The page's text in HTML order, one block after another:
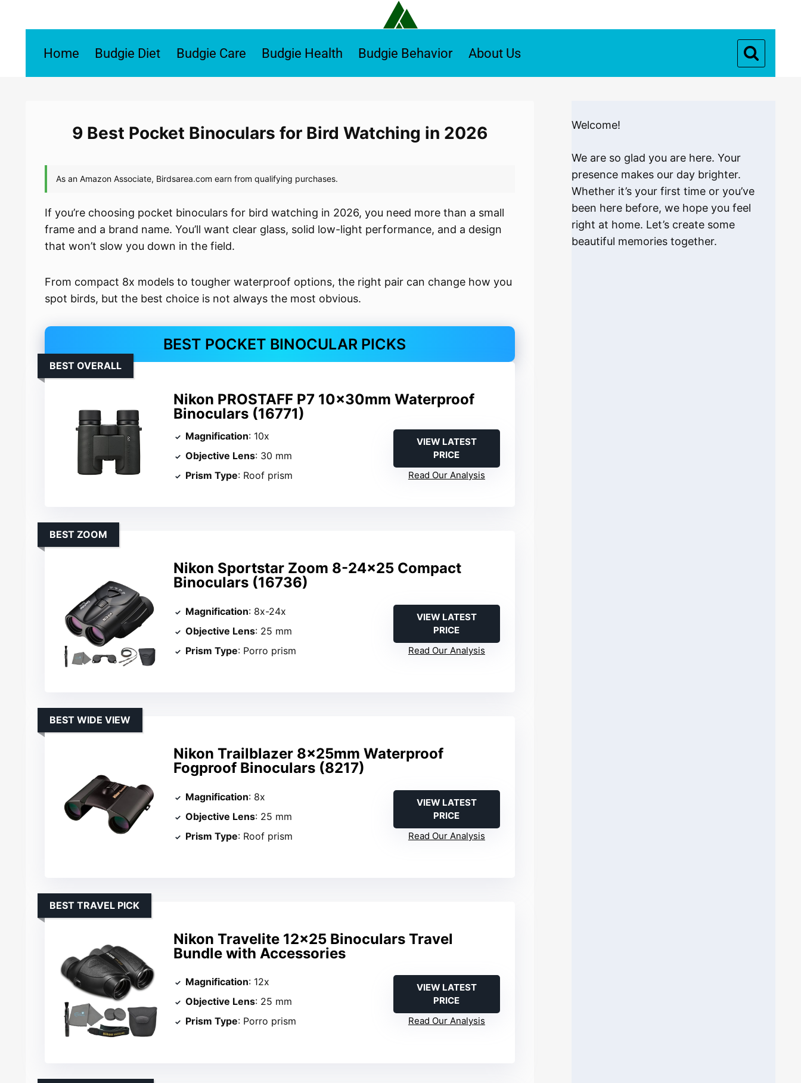
Home Budgie Diet Budgie Care Budgie Health Budgie Behavior About Us
9 Best Pocket Binoculars for Bird Watching in 2026
If you’re choosing pocket binoculars for bird watching in 2026, you need more than a small
frame and a brand name. You’ll want clear glass, solid low-light performance, and a design
that won’t slow you down in the field.
From compact 8x models to tougher waterproof options, the right pair can change how you
spot birds, but the best choice is not always the most obvious.
BEST POCKET BINOCULAR PICKS
Nikon PROSTAFF P7 10x30mm Waterproof
Binoculars (16771)
BEST OVERALL
Magnification: 10x
Objective Lens: 30 mm
Prism Type: Roof prism
VIEW LATEST
PRICE
Read Our Analysis
Nikon Sportstar Zoom 8-24×25 Compact
Binoculars (16736)
BEST ZOOM
Magnification: 8x-24x
Objective Lens: 25 mm
Prism Type: Porro prism
VIEW LATEST
PRICE
Read Our Analysis
Nikon Trailblazer 8x25mm Waterproof
Fogproof Binoculars (8217)
BEST WIDE VIEW
Magnification: 8x
Objective Lens: 25 mm
Prism Type: Roof prism
VIEW LATEST
PRICE
Read Our Analysis
Nikon Travelite 12×25 Binoculars Travel
Bundle with Accessories
BEST TRAVEL PICK
Magnification: 12x
Objective Lens: 25 mm
Prism Type: Porro prism
VIEW LATEST
PRICE
Read Our Analysis
Welcome!
We are so glad you are here. Your
presence makes our day brighter.
Whether it’s your first time or you’ve
been here before, we hope you feel
right at home. Let’s create some
beautiful memories together.